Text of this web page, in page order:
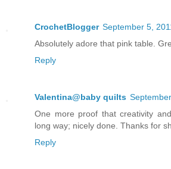
CrochetBlogger September 5,
Absolutely adore that pink table.
Reply
Valentina@baby quilts
One more proof that creativity
long way; nicely done. Thanks for
Reply